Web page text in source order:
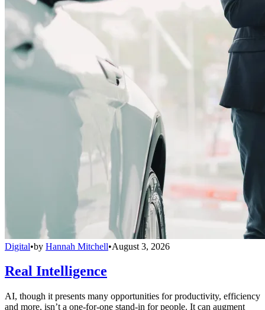
Digital•by Hannah Mitchell•August 3, 2026
Real Intelligence
AI, though it presents many opportunities for productivity, efficiency
and more, isn’t a one-for-one stand-in for people. It can augment